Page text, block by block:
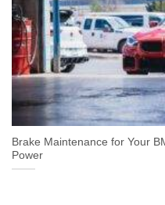
Brake Maintenance for Your
Power